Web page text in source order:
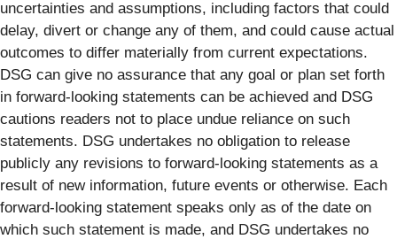
uncertainties and assumptions, including factors that could
delay, divert or change any of them, and could cause actual
outcomes to differ materially from current expectations.
DSG can give no assurance that any goal or plan set forth
in forward-looking statements can be achieved and DSG
cautions readers not to place undue reliance on such
statements. DSG undertakes no obligation to release
publicly any revisions to forward-looking statements as a
result of new information, future events or otherwise. Each
forward-looking statement speaks only as of the date on
which such statement is made, and DSG undertakes no